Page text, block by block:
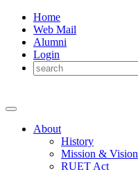
Home
Web Mail
Alumni
Login
About
History
Mission & Vision
RUET Act